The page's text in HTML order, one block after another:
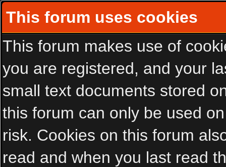
This forum uses cookies
This forum makes use of
you are registered, and your
small text documents stored
this forum can only be used
risk. Cookies on this forum
read and when you last read